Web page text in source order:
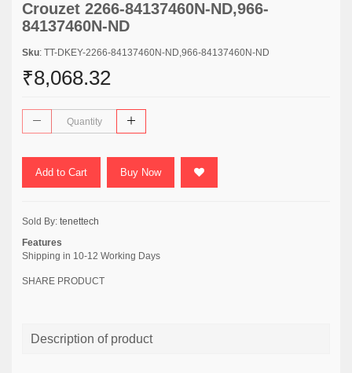
Crouzet 2266-84137460N-ND,966-
84137460N-ND
Sku: TT-DKEY-2266-84137460N-ND,966-84137460N-ND
₹8,068.32
Add to Cart Buy Now
Sold By: tenettech
Features
Shipping in 10-12 Working Days
SHARE PRODUCT
Description of product